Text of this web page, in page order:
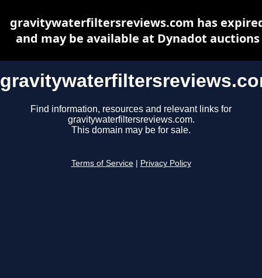
Find information, resources and relevant links for
gravitywaterfiltersreviews.com.
This domain may be for sale.
Terms of Service Privacy Policy
gravitywaterfiltersreviews.com has
and may be available at Dynadot auctions